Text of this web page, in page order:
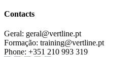
Contacts
Geral: geral@vertline.pt
Formação: training@vertline.pt
Phone: +351 210 993 319